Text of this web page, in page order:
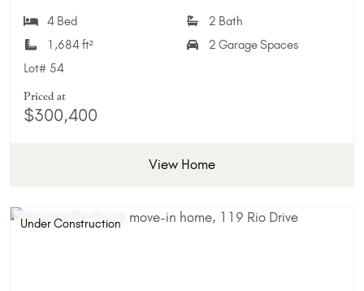
4 Bed
2 Bath
1,684 ft²
2 Garage Spaces
Lot# 54
Priced at
$300,400
View Home
Under Construction